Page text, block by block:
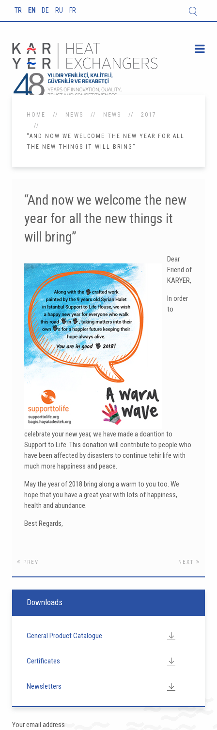
TR EN DE RU FR
HOME NEWS NEWS 2017
“AND NOW WE WELCOME THE NEW YEAR FOR ALL
THE NEW THINGS IT WILL BRING”
“And now we welcome the new
year for all the new things it
will bring”
Dear
Friend of
KARYER,
In order
to
celebrate your new year, we have made a doantion to
Support to Life. This donation will contribute to people who
have been affected by disasters to continue tehir life with
much more happiness and peace.
May the year of 2018 bring along a warm to you too. We
hope that you have a great year with lots of happiness,
health and abundance.
Best Regards,
PREV NEXT
Downloads
General Product Catalogue
Certificates
Newsletters
Your email address